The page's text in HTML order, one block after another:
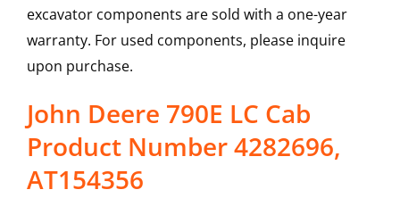
excavator components are sold with a one-year
warranty. For used components, please inquire
upon purchase.
John Deere 790E LC Cab
Product Number 4282696,
AT154356